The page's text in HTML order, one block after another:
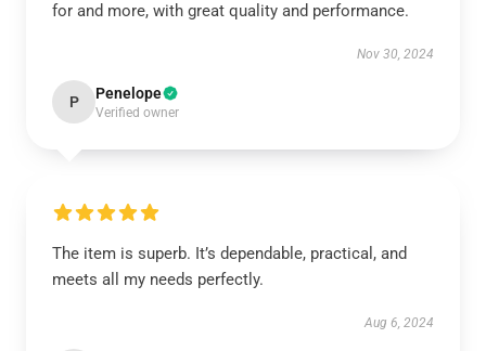
for and more, with great quality and performance.
Nov 30, 2024
P Penelope
Verified owner
The item is superb. It’s dependable, practical, and
meets all my needs perfectly.
Aug 6, 2024